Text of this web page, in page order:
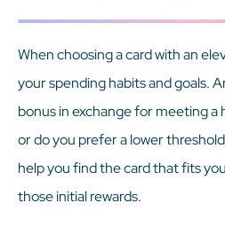
When choosing a card with an
your spending habits and goals.
bonus in exchange for meeting a
or do you prefer a lower threshold
help you find the card that fits
those initial rewards.